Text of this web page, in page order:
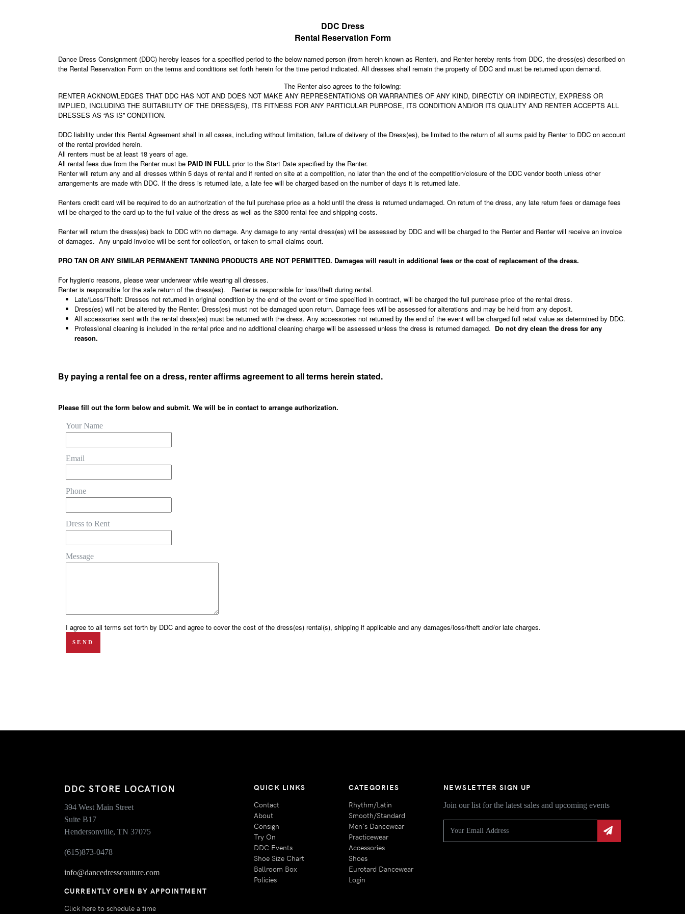
DDC Dress
Rental Reservation Form
Dance Dress Consignment (DDC) hereby leases for a specified period to the below named person (from herein known as Renter), and Renter hereby rents from DDC, the dress(es) described on
the Rental Reservation Form on the terms and conditions set forth herein for the time period indicated. All dresses shall remain the property of DDC and must be returned upon demand.
The Renter also agrees to the following:
RENTER ACKNOWLEDGES THAT DDC HAS NOT AND DOES NOT MAKE ANY REPRESENTATIONS OR WARRANTIES OF ANY KIND, DIRECTLY OR INDIRECTLY, EXPRESS OR
IMPLIED, INCLUDING THE SUITABILITY OF THE DRESS(ES), ITS FITNESS FOR ANY PARTICULAR PURPOSE, ITS CONDITION AND/OR ITS QUALITY AND RENTER ACCEPTS ALL
DRESSES AS “AS IS” CONDITION.
DDC liability under this Rental Agreement shall in all cases, including without limitation, failure of delivery of the Dress(es), be limited to the return of all sums paid by Renter to DDC on account
of the rental provided herein.
All renters must be at least 18 years of age.
All rental fees due from the Renter must be PAID IN FULL prior to the Start Date specified by the Renter.
Renter will return any and all dresses within 5 days of rental and if rented on site at a competition, no later than the end of the competition/closure of the DDC vendor booth unless other
arrangements are made with DDC. If the dress is returned late, a late fee will be charged based on the number of days it is returned late.
Renters credit card will be required to do an authorization of the full purchase price as a hold until the dress is returned undamaged. On return of the dress, any late return fees or damage fees
will be charged to the card up to the full value of the dress as well as the $300 rental fee and shipping costs.
Renter will return the dress(es) back to DDC with no damage. Any damage to any rental dress(es) will be assessed by DDC and will be charged to the Renter and Renter will receive an invoice
of damages. Any unpaid invoice will be sent for collection, or taken to small claims court.
PRO TAN OR ANY SIMILAR PERMANENT TANNING PRODUCTS ARE NOT PERMITTED. Damages will result in additional fees or the cost of replacement of the dress.
For hygienic reasons, please wear underwear while wearing all dresses.
Renter is responsible for the safe return of the dress(es). Renter is responsible for loss/theft during rental.
Late/Loss/Theft: Dresses not returned in original condition by the end of the event or time specified in contract, will be charged the full purchase price of the rental dress.
Dress(es) will not be altered by the Renter. Dress(es) must not be damaged upon return. Damage fees will be assessed for alterations and may be held from any deposit.
All accessories sent with the rental dress(es) must be returned with the dress. Any accessories not returned by the end of the event will be charged full retail value as determined by DDC.
Professional cleaning is included in the rental price and no additional cleaning charge will be assessed unless the dress is returned damaged. Do not dry clean the dress for any
reason.
By paying a rental fee on a dress, renter affirms agreement to all terms herein stated.
Please fill out the form below and submit. We will be in contact to arrange authorization.
Your Name
Email
Phone
Dress to Rent
Message
I agree to all terms set forth by DDC and agree to cover the cost of the dress(es) rental(s), shipping if applicable and any damages/loss/theft and/or late charges.
SEND
DDC STORE LOCATION
394 West Main Street
Suite B17
Hendersonville, TN 37075
(615)873-0478
info@dancedresscouture.com
CURRENTLY OPEN BY APPOINTMENT
Click here to schedule a time
QUICK LINKS
Contact
About
Consign
Try On
DDC Events
Shoe Size Chart
Ballroom Box
Policies
CATEGORIES
Rhythm/Latin
Smooth/Standard
Men's Dancewear
Practicewear
Accessories
Shoes
Eurotard Dancewear
Login
NEWSLETTER SIGN UP
Join our list for the latest sales and upcoming events